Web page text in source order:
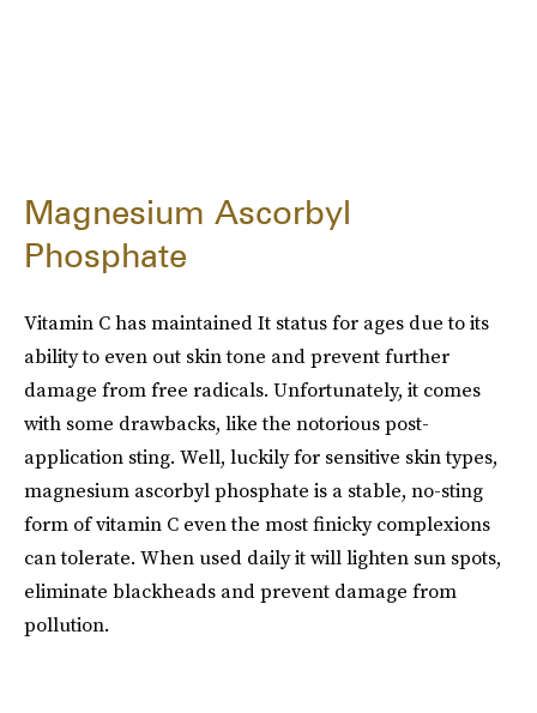
Magnesium Ascorbyl
Phosphate
Vitamin C has maintained It status for ages due to its
ability to even out skin tone and prevent further
damage from free radicals. Unfortunately, it comes
with some drawbacks, like the notorious post-
application sting. Well, luckily for sensitive skin types,
magnesium ascorbyl phosphate is a stable, no-sting
form of vitamin C even the most finicky complexions
can tolerate. When used daily it will lighten sun spots,
eliminate blackheads and prevent damage from
pollution.